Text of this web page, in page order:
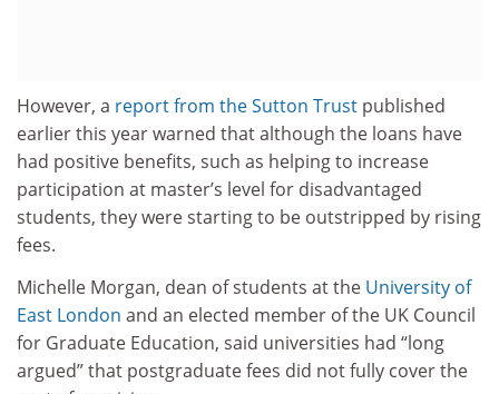
However, a report from the Sutton Trust published
earlier this year warned that although the loans have
had positive benefits, such as helping to increase
participation at master’s level for disadvantaged
students, they were starting to be outstripped by rising
fees.
Michelle Morgan, dean of students at the University of
East London and an elected member of the UK Council
for Graduate Education, said universities had “long
argued” that postgraduate fees did not fully cover the